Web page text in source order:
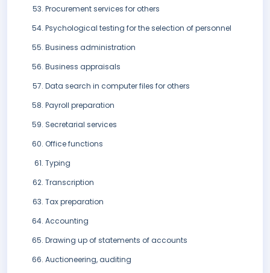
Procurement services for others
Psychological testing for the selection of personnel
Business administration
Business appraisals
Data search in computer files for others
Payroll preparation
Secretarial services
Office functions
Typing
Transcription
Tax preparation
Accounting
Drawing up of statements of accounts
Auctioneering, auditing